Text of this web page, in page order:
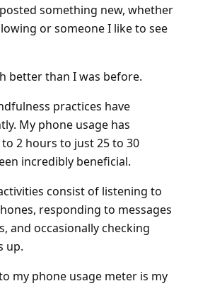
something new, whether
or someone I like to see
better than I was before.
practices have
My phone usage has
2 hours to just 25 to 30
incredibly beneficial.
consist of listening to
responding to messages
and occasionally checking
up.
my phone usage meter is my